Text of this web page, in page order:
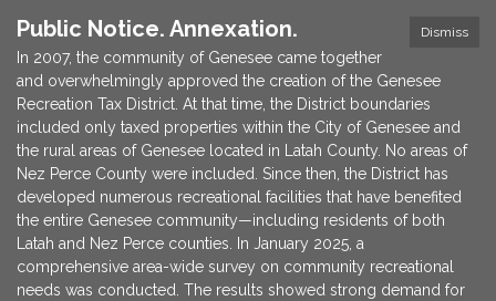
Dismiss
Public Notice. Annexation.
In 2007, the community of Genesee came together
and overwhelmingly approved the creation of the Genesee
Recreation Tax District. At that time, the District boundaries
included only taxed properties within the City of Genesee and
the rural areas of Genesee located in Latah County. No areas of
Nez Perce County were included. Since then, the District has
developed numerous recreational facilities that have benefited
the entire Genesee community—including residents of both
Latah and Nez Perce counties. In January 2025, a
comprehensive area-wide survey on community recreational
needs was conducted. The results showed strong demand for